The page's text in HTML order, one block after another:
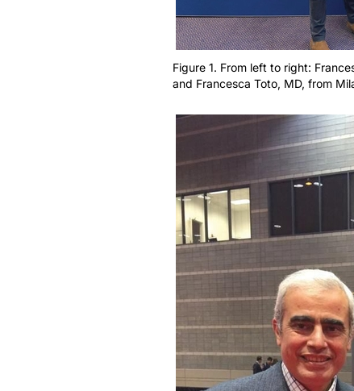
Figure 1. From left to right:
and Francesca Toto, MD, from